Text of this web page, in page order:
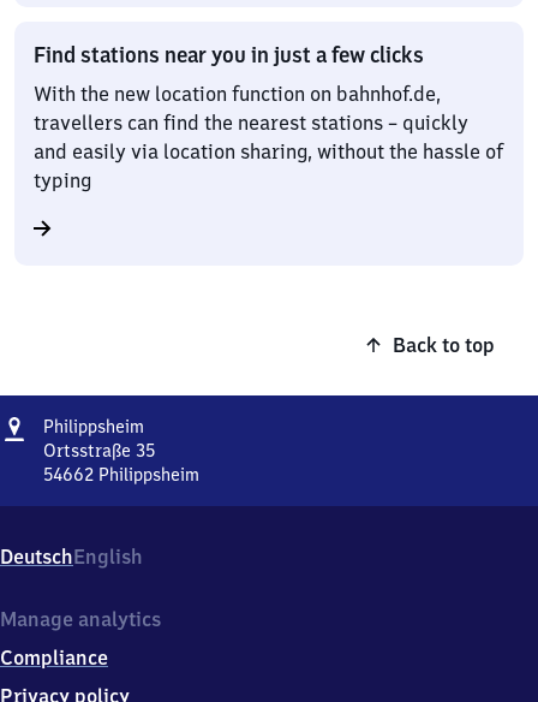
Find stations near you in just a few clicks
With the new location function on bahnhof.de,
travellers can find the nearest stations – quickly
and easily via location sharing, without the hassle of
typing
Back to top
Address
Philippsheim
Ortsstraße 35
54662 Philippsheim
35,
5
6
2
Philippsheim
DeutschEnglish
Manage analytics
Compliance
Privacy policy